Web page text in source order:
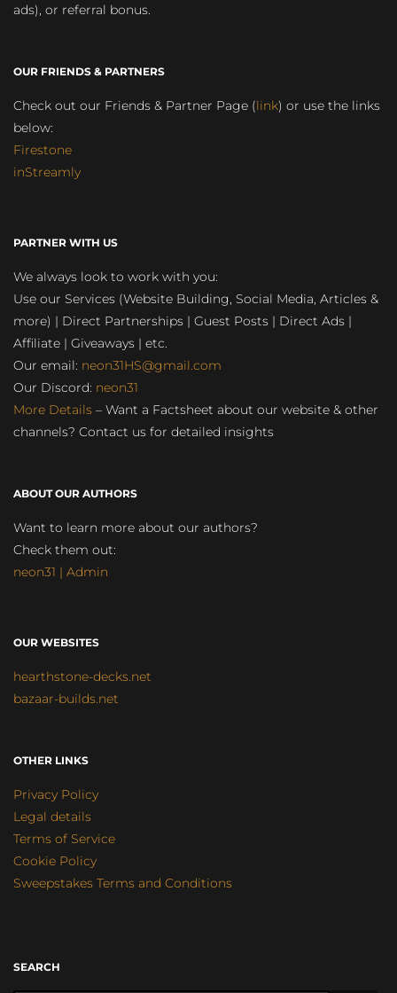
ads), or referral bonus.
OUR FRIENDS & PARTNERS
Check out our Friends & Partner Page (link) or use the links
below:
Firestone
inStreamly
PARTNER WITH US
We always look to work with you:
Use our Services (Website Building, Social Media, Articles &
more) | Direct Partnerships | Guest Posts | Direct Ads |
Affiliate | Giveaways | etc.
Our email: neon31HS@gmail.com
Our Discord: neon31
More Details – Want a Factsheet about our website & other
channels? Contact us for detailed insights
ABOUT OUR AUTHORS
Want to learn more about our authors?
Check them out:
neon31 | Admin
OUR WEBSITES
hearthstone-decks.net
bazaar-builds.net
OTHER LINKS
Privacy Policy
Legal details
Terms of Service
Cookie Policy
Sweepstakes Terms and Conditions
SEARCH